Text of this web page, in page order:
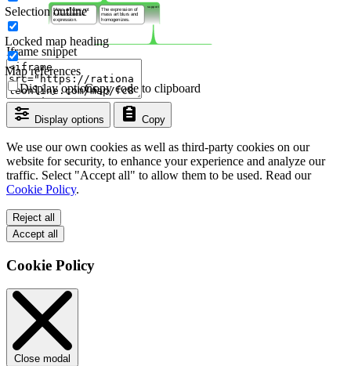
Iframe snippet
Display options Copy
Copy code to clipboard
Display options
Selection outline
Locked map heading
Map references
We use our own cookies as well as third-party cookies on our
website for security, to enhance your experience and analyze our
traffic. Select "Accept all" to allow them to be used. Read our
Cookie Policy.
Reject all
Accept all
Cookie Policy
Close modal